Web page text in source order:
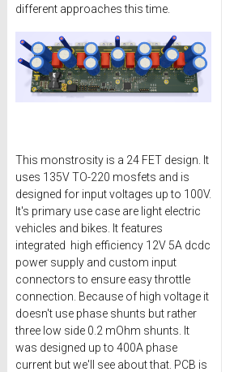
different approaches this time.
This monstrosity is a 24 FET design. It
uses 135V TO-220 mosfets and is
designed for input voltages up to 100V.
It's primary use case are light electric
vehicles and bikes. It features
integrated high efficiency 12V 5A dcdc
power supply and custom input
connectors to ensure easy throttle
connection. Because of high voltage it
doesn't use phase shunts but rather
three low side 0.2 mOhm shunts. It
was designed up to 400A phase
current but we'll see about that. PCB is